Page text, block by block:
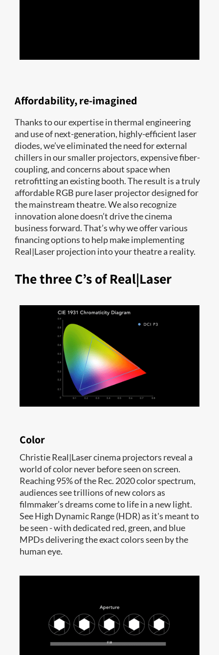
any other cinema projection illumination technology.
Affordability, re-imagined
Thanks to our expertise in thermal engineering
and use of next-generation, highly-efficient laser
diodes, we’ve eliminated the need for external
chillers in our smaller projectors, expensive fiber-
coupling, and concerns about space when
retrofitting an existing booth. The result is a truly
affordable RGB pure laser projector designed for
the mainstream theatre. We also recognize
innovation alone doesn’t drive the cinema
business forward. That’s why we offer various
financing options to help make implementing
Real|Laser projection into your theatre a reality.
The three C’s of Real|Laser
Color
Christie Real|Laser cinema projectors reveal a
world of color never before seen on screen.
Reaching 95% of the Rec. 2020 color spectrum,
audiences see trillions of new colors as
filmmaker’s dreams come to life in a new light.
See High Dynamic Range (HDR) as it's meant to
be seen - with dedicated red, green, and blue
MPDs delivering the exact colors seen by the
human eye.